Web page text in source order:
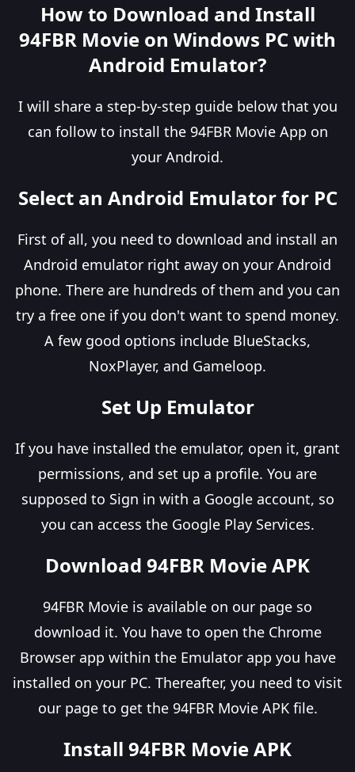
How to Download and Install
94FBR Movie on Windows PC with
Android Emulator?
I will share a step-by-step guide below that you
can follow to install the 94FBR Movie App on
your Android.
Select an Android Emulator for PC
First of all, you need to download and install an
Android emulator right away on your Android
phone. There are hundreds of them and you can
try a free one if you don't want to spend money.
A few good options include BlueStacks,
NoxPlayer, and Gameloop.
Set Up Emulator
If you have installed the emulator, open it, grant
permissions, and set up a profile. You are
supposed to Sign in with a Google account, so
you can access the Google Play Services.
Download 94FBR Movie APK
94FBR Movie is available on our page so
download it. You have to open the Chrome
Browser app within the Emulator app you have
installed on your PC. Thereafter, you need to visit
our page to get the 94FBR Movie APK file.
Install 94FBR Movie APK